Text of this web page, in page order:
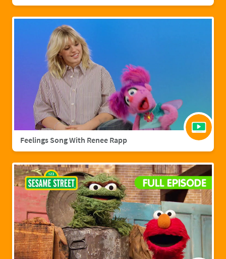
Feelings Song With Renee Rapp